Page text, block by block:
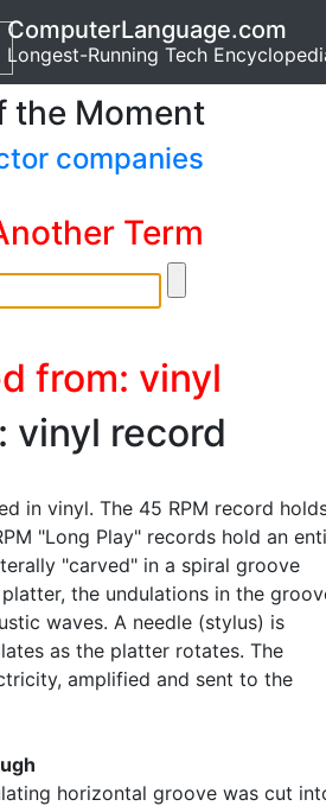
ComputerLanguage.com
Longest-Running Tech
the Moment
companies
Term
from: vinyl
vinyl record
in vinyl. The 45 RPM record
"Long Play" records hold an
"carved" in a spiral groove
the undulations in the
waves. A needle (stylus) is
as the platter rotates. The
amplified and sent to the
horizontal groove was cut